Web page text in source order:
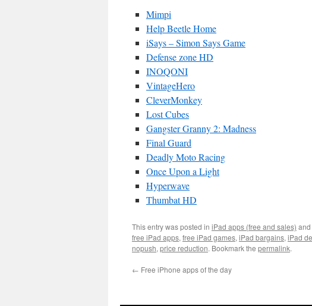
Mimpi
Help Beetle Home
iSays – Simon Says Game
Defense zone HD
INOQONI
VintageHero
CleverMonkey
Lost Cubes
Gangster Granny 2: Madness
Final Guard
Deadly Moto Racing
Once Upon a Light
Hyperwave
Thumbat HD
This entry was posted in iPad apps (free and sales)
free iPad apps, free iPad games, iPad bargains, iPad
nopush, price reduction. Bookmark the permalink.
← Free iPhone apps of the day